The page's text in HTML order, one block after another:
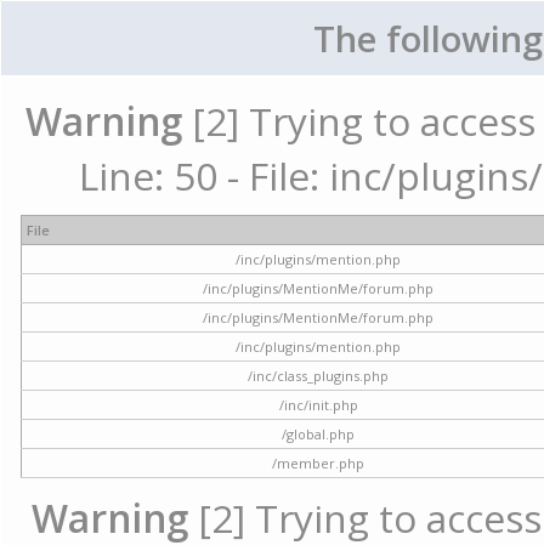
The
Warning [2] Trying to
Line: 50 - File: inc/
File
/inc/plugins/mention.php
/inc/plugins/MentionMe/forum.php
/inc/plugins/MentionMe/forum.php
/inc/plugins/mention.php
/inc/class_plugins.php
/inc/init.php
/global.php
/member.php
Warning [2] Trying to